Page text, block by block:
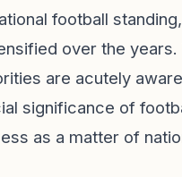
football
over the years.
are acutely
significance of
as a matter of